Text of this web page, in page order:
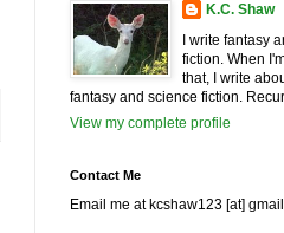
K.C. Shaw
I write fantasy
fiction. When
that, I write
fantasy and science fiction.
View my complete profile
Contact Me
Email me at kcshaw123 [at]